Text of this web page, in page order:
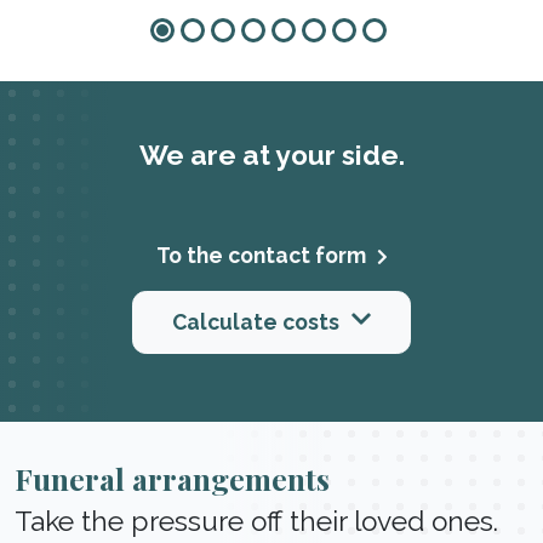
We are at your side.
To the contact form
Calculate costs
Funeral arrangements
Take the pressure off their loved ones.